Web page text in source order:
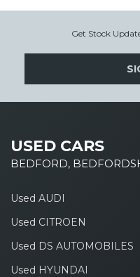
Get Stock
USED CARS
BEDFORD,
Used AUDI
Used CITROEN
Used DS AUTOMOBILES
Used HYUNDAI